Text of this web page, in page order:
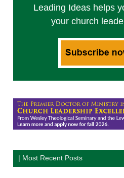
Leading Ideas helps
your church
| Most Recent Posts